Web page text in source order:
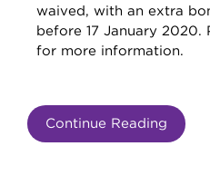
waived, with an extra
before 17 January 2020.
for more information.
Continue Reading